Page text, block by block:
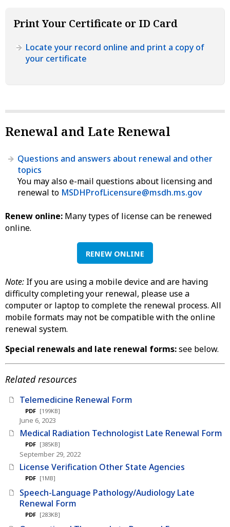
Print Your Certificate or ID Card
Locate your record online and print a copy of
your certificate
Renewal and Late Renewal
Questions and answers about renewal and other
topics
You may also e-mail questions about licensing and
renewal to MSDHProfLicensure@msdh.ms.gov
Renew online: Many types of license can be renewed
online.
RENEW ONLINE
Note: If you are using a mobile device and are having
difficulty completing your renewal, please use a
computer or laptop to complete the renewal process. All
mobile formats may not be compatible with the online
renewal system.
Special renewals and late renewal forms:see below.
Related resources
Telemedicine Renewal Form
PDF [199KB]
June 6, 2023
Medical Radiation Technologist Late Renewal Form
PDF [385KB]
September 29, 2022
License Verification Other State Agencies
PDF [1MB]
Speech-Language Pathology/Audiology Late
Renewal Form
PDF [283KB]